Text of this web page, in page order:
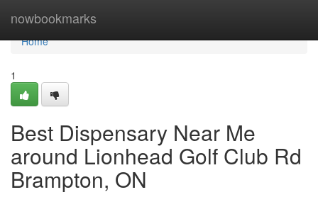
nowbookmarks
Home
Home
1
Best Dispensary Near Me
around Lionhead Golf Club Rd
Brampton, ON